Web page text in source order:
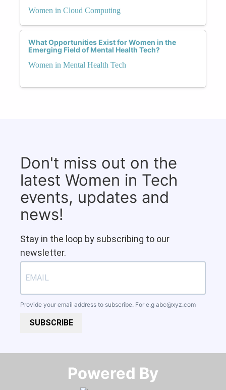
Women in Cloud Computing
What Opportunities Exist for Women in the
Emerging Field of Mental Health Tech?
Women in Mental Health Tech
Don't miss out on the
latest Women in Tech
events, updates and
news!
Stay in the loop by subscribing to our
newsletter.
Provide your email address to subscribe. For e.g abc@xyz.com
SUBSCRIBE
Powered By​​​​​​​